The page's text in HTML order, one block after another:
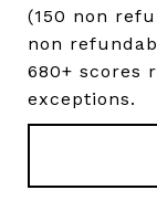
(150 non
non
680+ scores
exceptions.